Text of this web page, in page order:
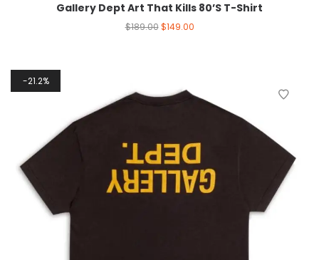
Gallery Dept Art That Kills 80’S T-Shirt
$189.00 $149.00
21.2%